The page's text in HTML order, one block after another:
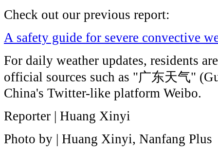
Check out our previous report:
A safety guide for severe convective
For daily weather updates, residents
official sources such as "广东天气"
China's Twitter-like platform Weibo.
Reporter | Huang Xinyi
Photo by | Huang Xinyi, Nanfang Plus